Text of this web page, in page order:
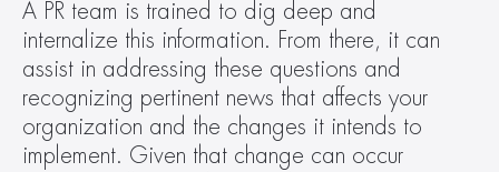
A PR team is trained to dig deep and
internalize this information. From there, it can
assist in addressing these questions and
recognizing pertinent news that affects your
organization and the changes it intends to
implement. Given that change can occur